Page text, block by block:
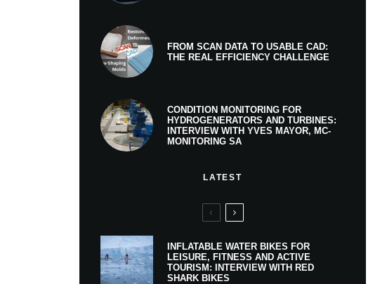
FROM SCAN DATA TO USABLE CAD:
THE REAL EFFICIENCY CHALLENGE
CONDITION MONITORING FOR
HYDROGENERATORS AND TURBINES:
INTERVIEW WITH YVES MAYOR, MC-
MONITORING SA
LATEST
INFLATABLE WATER BIKES FOR
LEISURE, FITNESS AND ACTIVE
TOURISM: INTERVIEW WITH RED
SHARK BIKES